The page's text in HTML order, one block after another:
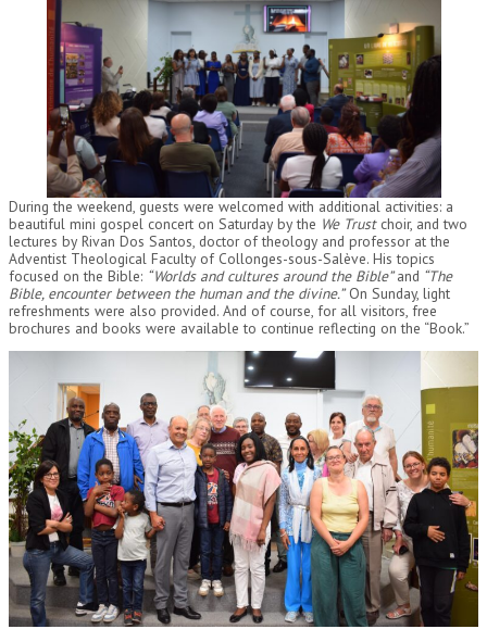
During the weekend, guests were welcomed with additional activities: a
beautiful mini gospel concert on Saturday by the We Trustchoir, and two
lectures by Rivan Dos Santos, doctor of theology and professor at the
Adventist Theological Faculty of Collonges-sous-Salève. His topics
focused on the Bible: “Worlds and cultures around the Bible”and “The
Bible, encounter between the human and the divine.”On Sunday, light
refreshments were also provided. And of course, for all visitors, free
brochures and books were available to continue reflecting on the “Book.”